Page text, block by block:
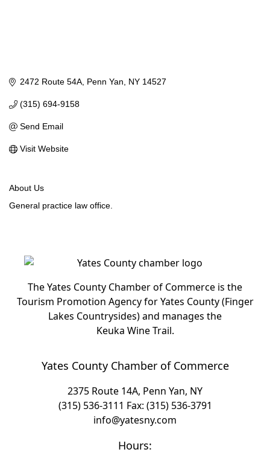
2472 Route 54A Penn Yan NY 14527
(315) 694-9158
Send Email
Visit Website
About Us
General practice law office.
The Yates County Chamber of Commerce is the
Tourism Promotion Agency for Yates County (Finger
Lakes Countrysides) and manages the
Keuka Wine Trail.
Yates County Chamber of Commerce
2375 Route 14A, Penn Yan, NY
(315) 536-3111 Fax: (315) 536-3791
info@yatesny.com
Hours: